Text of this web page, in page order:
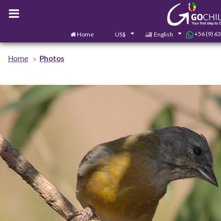
Home US$ English +56 (9)
Home Photos